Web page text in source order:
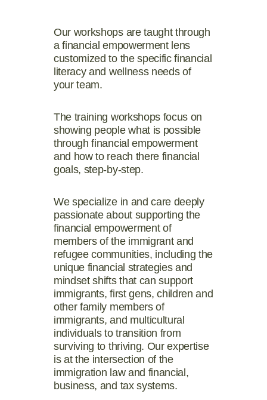
Our workshops are taught through
a financial empowerment lens
customized to the specific financial
literacy and wellness needs of
your team.
The training workshops focus on
showing people what is possible
through financial empowerment
and how to reach there financial
goals, step-by-step.
We specialize in and care deeply
passionate about supporting the
financial empowerment of
members of the immigrant and
refugee communities, including the
unique financial strategies and
mindset shifts that can support
immigrants, first gens, children and
other family members of
immigrants, and multicultural
individuals to transition from
surviving to thriving. Our expertise
isat the intersection of the
immigration law and financial,
business, and tax systems.